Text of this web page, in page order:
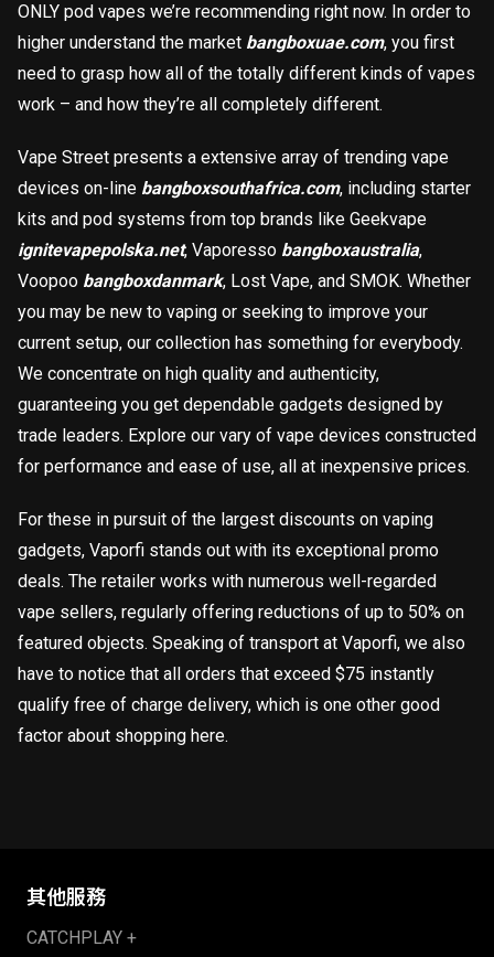
ONLY pod vapes we’re recommending right now. In order to
higher understand the market bangboxuae.com, you first
need to grasp how all of the totally different kinds of vapes
work – and how they’re all completely different.
Vape Street presents a extensive array of trending vape
devices on-line bangboxsouthafrica.com, including starter
kits and pod systems from top brands like Geekvape
ignitevapepolska.net, Vaporesso bangboxaustralia,
Voopoo bangboxdanmark, Lost Vape, and SMOK. Whether
you may be new to vaping or seeking to improve your
current setup, our collection has something for everybody.
We concentrate on high quality and authenticity,
guaranteeing you get dependable gadgets designed by
trade leaders. Explore our vary of vape devices constructed
for performance and ease of use, all at inexpensive prices.
For these in pursuit of the largest discounts on vaping
gadgets, Vaporfi stands out with its exceptional promo
deals. The retailer works with numerous well-regarded
vape sellers, regularly offering reductions of up to 50% on
featured objects. Speaking of transport at Vaporfi, we also
have to notice that all orders that exceed $75 instantly
qualify free of charge delivery, which is one other good
factor about shopping here.
其他服務
CATCHPLAY +